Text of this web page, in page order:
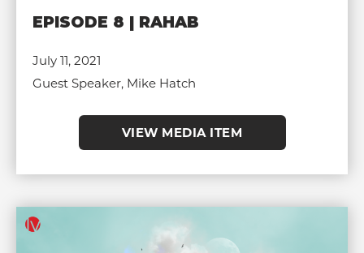
EPISODE 8 | RAHAB
July 11, 2021
Guest Speaker, Mike Hatch
VIEW MEDIA ITEM